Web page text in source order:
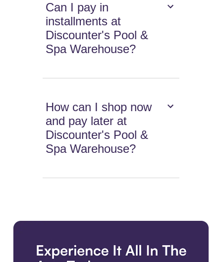
Can I pay in
installments at
Discounter's Pool &
Spa Warehouse?
How can I shop now
and pay later at
Discounter's Pool &
Spa Warehouse?